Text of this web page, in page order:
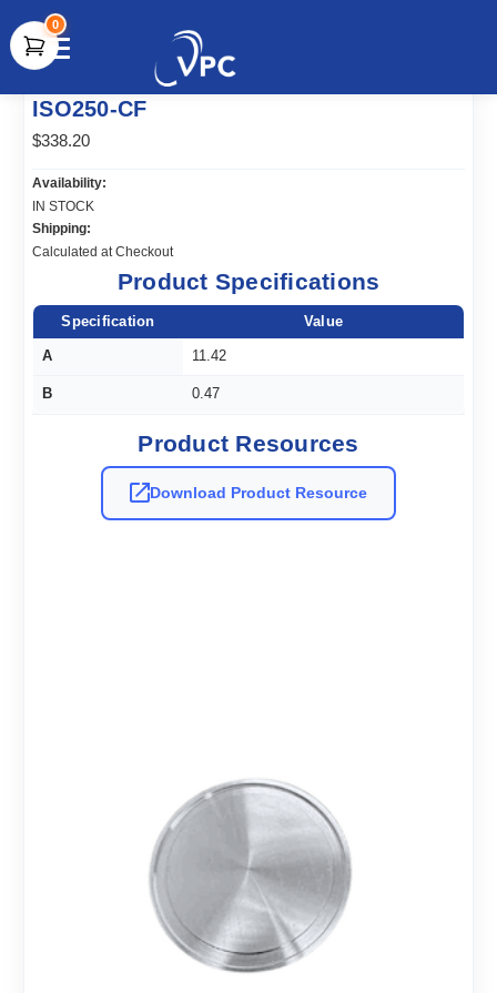
document.write(unescape("%3Cscript src='" +
document.location.protocol + "//www.webtraxs.com/trxscript.php'
type='text/javascript'%3E%3C/script%3E"));
0
ISO250-CF
$338.20
Availability:
IN STOCK
Shipping:
Calculated at Checkout
Product Specifications
Specification Value
A 11.42
B 0.47
Product Resources
Download Product Resource